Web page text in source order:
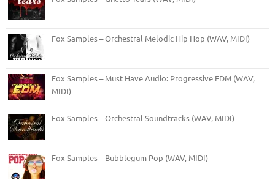
Fox Samples – Orchestral Melodic Hip Hop (WAV, MIDI)
Fox Samples – Must Have Audio: Progressive EDM (WAV,
MIDI)
Fox Samples – Orchestral Soundtracks (WAV, MIDI)
Fox Samples – Bubblegum Pop (WAV, MIDI)